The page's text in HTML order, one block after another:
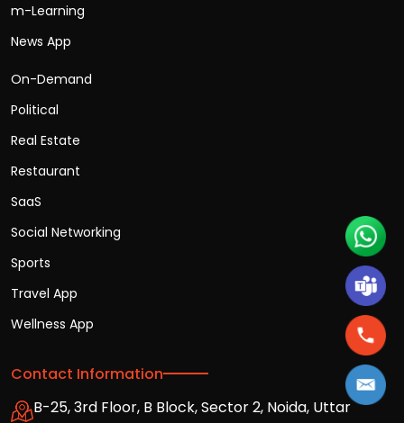
m-Learning
News App
On-Demand
Political
Real Estate
Restaurant
SaaS
Social Networking
Sports
Travel App
Wellness App
Contact Information
B-25, 3rd Floor, B Block, Sector 2, Noida, Uttar